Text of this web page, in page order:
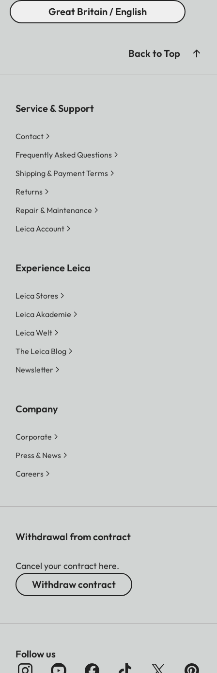
Great Britain / English
Back to Top
Service & Support
Contact
Frequently Asked Questions
Shipping & Payment Terms
Returns
Repair & Maintenance
Leica Account
Experience Leica
Leica Stores
Leica Akademie
Leica Welt
The Leica Blog
Newsletter
Company
Corporate
Press & News
Careers
Withdrawal from contract
Cancel your contract here.
Withdraw contract
Follow us